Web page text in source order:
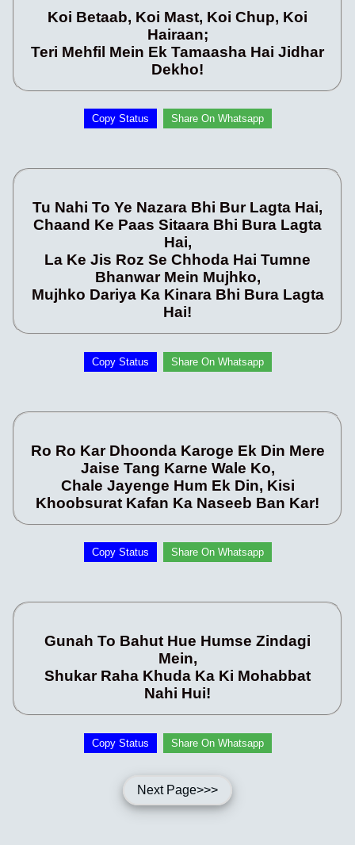
Koi Betaab, Koi Mast, Koi Chup, Koi
Hairaan;
Teri Mehfil Mein Ek Tamaasha Hai Jidhar
Dekho!
Copy Status Share On Whatsapp
Tu Nahi To Ye Nazara Bhi Bur Lagta Hai,
Chaand Ke Paas Sitaara Bhi Bura Lagta
Hai,
La Ke Jis Roz Se Chhoda Hai Tumne
Bhanwar Mein Mujhko,
Mujhko Dariya Ka Kinara Bhi Bura Lagta
Hai!
Copy Status Share On Whatsapp
Ro Ro Kar Dhoonda Karoge Ek Din Mere
Jaise Tang Karne Wale Ko,
Chale Jayenge Hum Ek Din, Kisi
Khoobsurat Kafan Ka Naseeb Ban Kar!
Copy Status Share On Whatsapp
Gunah To Bahut Hue Humse Zindagi
Mein,
Shukar Raha Khuda Ka Ki Mohabbat
Nahi Hui!
Copy Status Share On Whatsapp
Next Page>>>